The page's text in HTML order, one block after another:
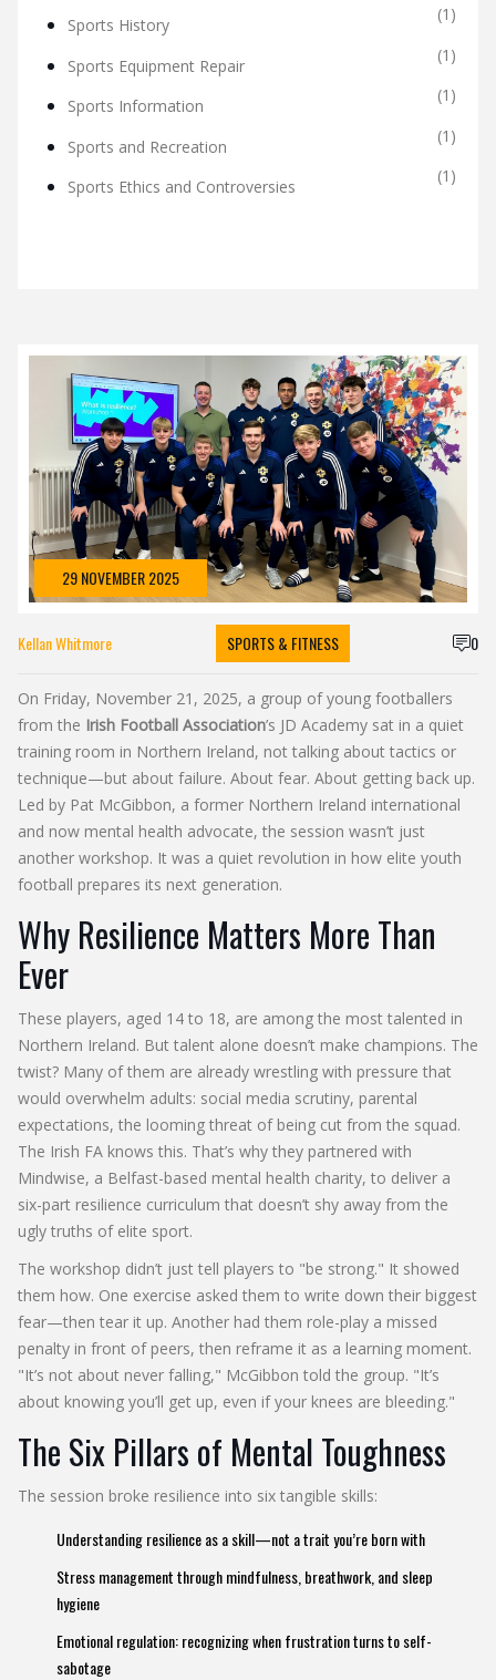
Sports History
(1)
Sports Equipment Repair
(1)
Sports Information
(1)
Sports and Recreation
(1)
Sports Ethics and Controversies
(1)
29 NOVEMBER 2025
Kellan Whitmore SPORTS & FITNESS 0
On Friday, November 21, 2025, a group of young footballers
from the Irish Football Association’s JD Academy sat in a quiet
training room in Northern Ireland, not talking about tactics or
technique—but about failure. About fear. About getting back up.
Led by Pat McGibbon, a former Northern Ireland international
and now mental health advocate, the session wasn’t just
another workshop. It was a quiet revolution in how elite youth
football prepares its next generation.
Why Resilience Matters More Than
Ever
These players, aged 14 to 18, are among the most talented in
Northern Ireland. But talent alone doesn’t make champions. The
twist? Many of them are already wrestling with pressure that
would overwhelm adults: social media scrutiny, parental
expectations, the looming threat of being cut from the squad.
The Irish FA knows this. That’s why they partnered with
Mindwise, a Belfast-based mental health charity, to deliver a
six-part resilience curriculum that doesn’t shy away from the
ugly truths of elite sport.
The workshop didn’t just tell players to "be strong." It showed
them how. One exercise asked them to write down their biggest
fear—then tear it up. Another had them role-play a missed
penalty in front of peers, then reframe it as a learning moment.
"It’s not about never falling," McGibbon told the group. "It’s
about knowing you’ll get up, even if your knees are bleeding."
The Six Pillars of Mental Toughness
The session broke resilience into six tangible skills:
Understanding resilience as a skill—not a trait you’re born with
Stress management through mindfulness, breathwork, and sleep
hygiene
Emotional regulation: recognizing when frustration turns to self-
sabotage